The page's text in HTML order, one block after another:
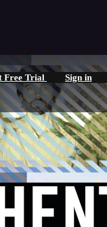
Free Trial Sign in